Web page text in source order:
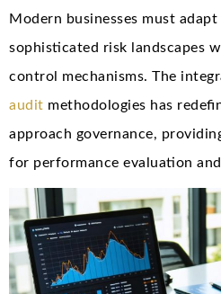
Modern businesses must
sophisticated risk landscapes
control mechanisms. The
audit methodologies has
approach governance,
for performance evaluation